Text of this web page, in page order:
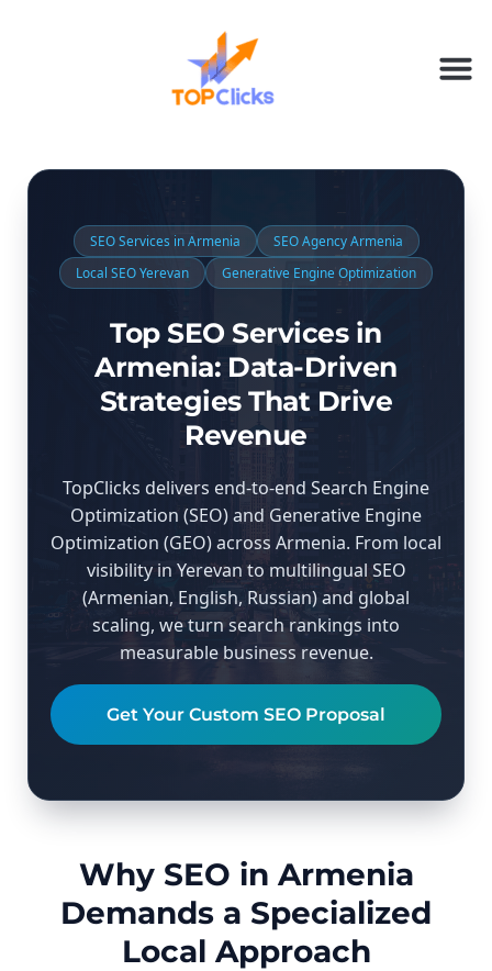
SEO Services in Armenia
SEO Agency Armenia
Local SEO Yerevan
Generative Engine Optimization
Top SEO Services in
Armenia: Data-Driven
Strategies That Drive
Revenue
TopClicks delivers end-to-end Search Engine
Optimization (SEO) and Generative Engine
Optimization (GEO) across Armenia. From local
visibility in Yerevan to multilingual SEO
(Armenian, English, Russian) and global
scaling, we turn search rankings into
measurable business revenue.
Get Your Custom SEO Proposal
Why SEO in Armenia
Demands a Specialized
Local Approach